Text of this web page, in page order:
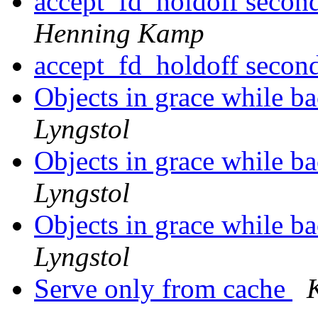
Henning Kamp
accept_fd_holdoff
Objects in grace while
Lyngstol
Objects in grace while
Lyngstol
Objects in grace while
Lyngstol
Serve only from cache